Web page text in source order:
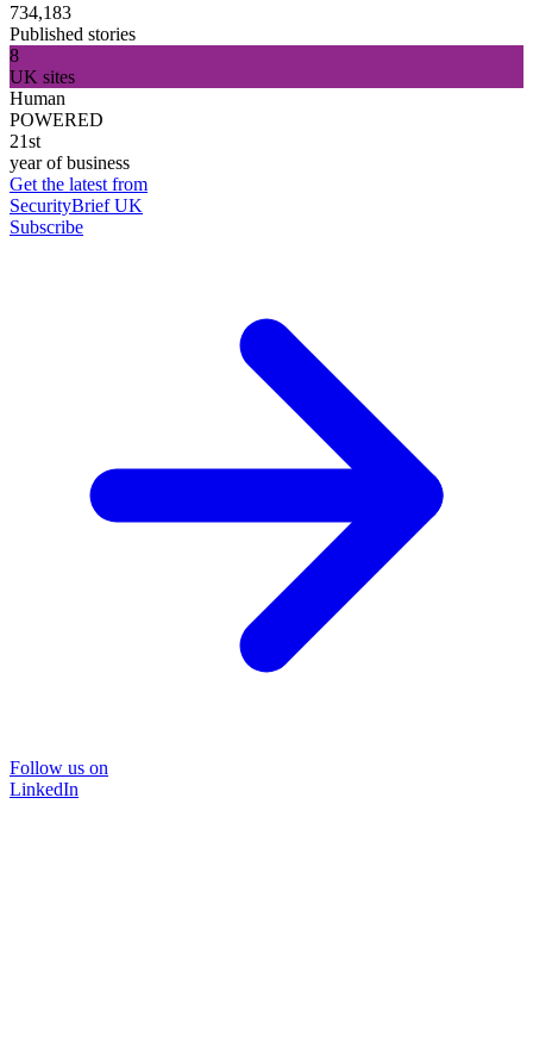
734,183
Published stories
8
UK sites
Human
POWERED
21st
year of business
Get the latest from
SecurityBrief UK
Subscribe
Follow us on
LinkedIn